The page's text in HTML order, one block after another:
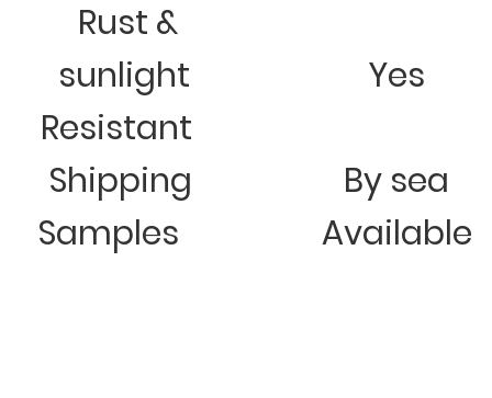
Rust &
sunlight
Resistant
Yes
Shipping
By sea
Samples
Available